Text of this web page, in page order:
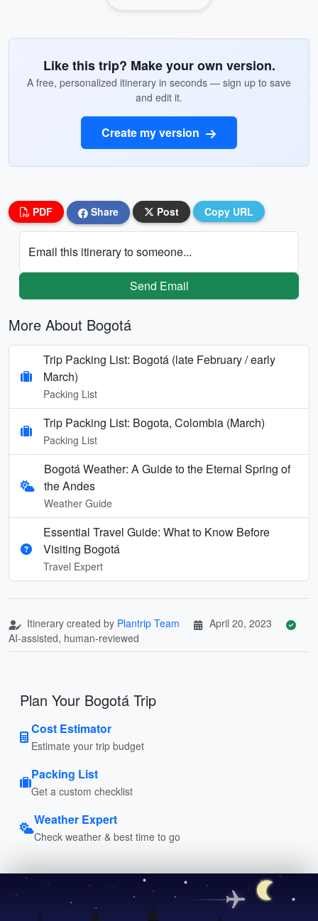
Like this trip? Make your own version.
A free, personalized itinerary in seconds — sign up to save
and edit it.
Create my version
PDF Share Post Copy URL
Email this itinerary to someone...
Send Email
More About Bogotá
Trip Packing List: Bogotá (late February / early
March)
Packing List
Trip Packing List: Bogota, Colombia (March)
Packing List
Bogotá Weather: A Guide to the Eternal Spring of
the Andes
Weather Guide
Essential Travel Guide: What to Know Before
Visiting Bogotá
Travel Expert
Itinerary created by Plantrip Team
April 20, 2023
AI-assisted, human-reviewed
Plan Your Bogotá Trip
Cost Estimator
Estimate your trip budget
Packing List
Get a custom checklist
Weather Expert
Check weather & best time to go